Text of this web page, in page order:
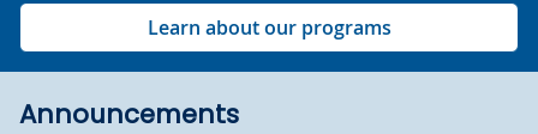
Learn about our programs
Announcements